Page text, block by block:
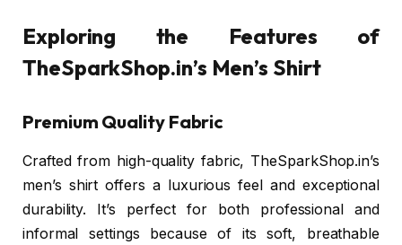
Exploring the Features of
TheSparkShop.in’s Men’s Shirt
Premium Quality Fabric
Crafted from high-quality fabric, TheSparkShop.in’s
men’s shirt offers a luxurious feel and exceptional
durability. It’s perfect for both professional and
informal settings because of its soft, breathable